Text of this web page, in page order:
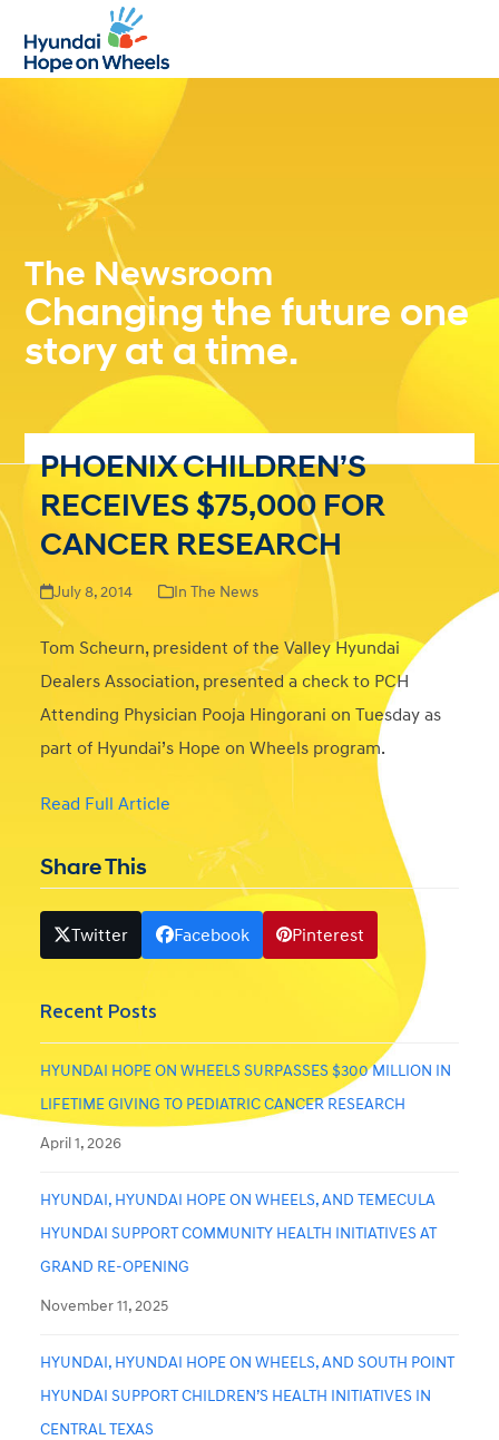
mobile
menu
mobile
menu
The Newsroom
Changing the future one
story at a time.
PHOENIX CHILDREN’S
RECEIVES $75,000 FOR
CANCER RESEARCH
July 8, 2014 In The News
Tom Scheurn, president of the Valley Hyundai
Dealers Association, presented a check to PCH
Attending Physician Pooja Hingorani on Tuesday as
part of Hyundai’s Hope on Wheels program.
Read Full Article
Share This
Twitter Facebook Pinterest
Recent Posts
HYUNDAI HOPE ON WHEELS SURPASSES $300 MILLION IN
LIFETIME GIVING TO PEDIATRIC CANCER RESEARCH
April 1, 2026
HYUNDAI, HYUNDAI HOPE ON WHEELS, AND TEMECULA
HYUNDAI SUPPORT COMMUNITY HEALTH INITIATIVES AT
GRAND RE-OPENING
November 11, 2025
HYUNDAI, HYUNDAI HOPE ON WHEELS, AND SOUTH POINT
HYUNDAI SUPPORT CHILDREN’S HEALTH INITIATIVES IN
CENTRAL TEXAS